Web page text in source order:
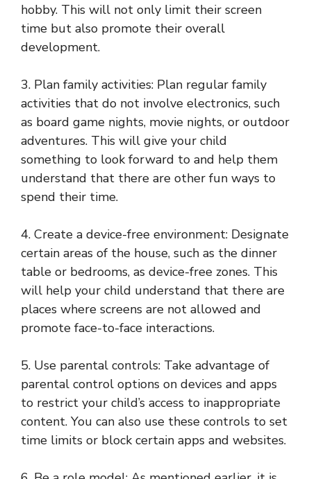
hobby. This will not only limit their screen
time but also promote their overall
development.
3. Plan family activities: Plan regular family
activities that do not involve electronics, such
as board game nights, movie nights, or outdoor
adventures. This will give your child
something to look forward to and help them
understand that there are other fun ways to
spend their time.
4. Create a device-free environment: Designate
certain areas of the house, such as the dinner
table or bedrooms, as device-free zones. This
will help your child understand that there are
places where screens are not allowed and
promote face-to-face interactions.
5. Use parental controls: Take advantage of
parental control options on devices and apps
to restrict your child’s access to inappropriate
content. You can also use these controls to set
time limits or block certain apps and websites.